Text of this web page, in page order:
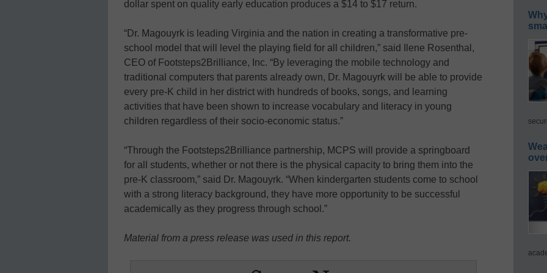
dollar spent on quality early education produces a $14 to $17 return.
“Dr. Magouyrk is leading Virginia and the nation in creating a transformative pre-
school model that will level the playing field for all children,” said Ilene Rosenthal,
CEO of Footsteps2Brilliance, Inc. “By leveraging the mobile technology and
traditional computers that parents already own, Dr. Magouyrk will be able to provide
every pre-K child in her district with hundreds of books, songs, and learning
activities that have been shown to increase vocabulary and literacy in young
children regardless of their socio-economic status.”
“Through the Footsteps2Brilliance partnership, MCPS will provide a springboard
for all students, whether or not there is the physical capacity to bring them into the
pre-K classroom,” said Dr. Magouyrk. “When kindergarten students come to school
with a strong literacy background, they have more opportunity to be successful
academically as they progress through school.”
Material from a press release was used in this report.